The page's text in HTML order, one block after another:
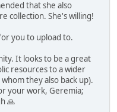
that she also
collection. She's willing!
you to upload to.
It looks to be a great
resources to a wider
they also back up).
your work, Geremia;
🙏